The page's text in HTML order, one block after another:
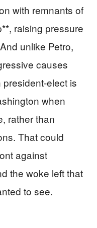
with remnants of
raising pressure
And unlike Petro,
causes
elect is
when
rather than
That could
against
the woke left that
to see.